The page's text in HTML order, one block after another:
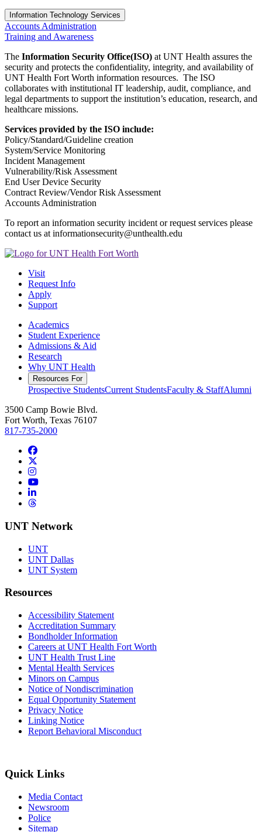
Information Technology Services
Accounts Administration
Training and Awareness
The Information Security Office(ISO) at UNT Health assures the
security and protects the confidentiality, integrity, and availability of
UNT Health Fort Worth information resources. The ISO
collaborates with institutional IT leadership, audit, compliance, and
legal departments to support the institution’s education, research, and
healthcare missions.
Services provided by the ISO include:
Policy/Standard/Guideline creation
System/Service Monitoring
Incident Management
Vulnerability/Risk Assessment
End User Device Security
Contract Review/Vendor Risk Assessment
Accounts Administration
To report an information security incident or request services please
contact us at informationsecurity@unthealth.edu
Visit
Request Info
Apply
Support
Academics
Student Experience
Admissions & Aid
Research
Why UNT Health
Resources For
Prospective StudentsCurrent StudentsFaculty & StaffAlumni
3500 Camp Bowie Blvd.
Fort Worth, Texas 76107
817-735-2000
Facebook
Instagram
YouTube
LinkedIn
Threads
UNT Network
UNT
UNT Dallas
UNT System
Resources
Accessibility Statement
Accreditation Summary
Bondholder Information
Careers at UNT Health Fort Worth
UNT Health Trust Line
Mental Health Services
Minors on Campus
Notice of Nondiscrimination
Equal Opportunity Statement
Privacy Notice
Linking Notice
Report Behavioral Misconduct
Quick Links
Media Contact
Newsroom
Police
Sitemap